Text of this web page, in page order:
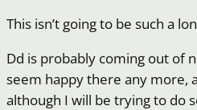
This isn’t going to be such a
Dd is probably coming out of
seem happy there any more,
although I will be trying to do